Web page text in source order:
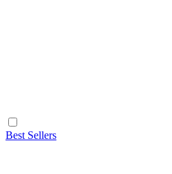
Best Sellers